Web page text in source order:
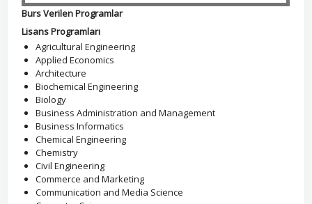
Burs Verilen Programlar
Lisans Programları
Agricultural Engineering
Applied Economics
Architecture
Biochemical Engineering
Biology
Business Administration and Management
Business Informatics
Chemical Engineering
Chemistry
Civil Engineering
Commerce and Marketing
Communication and Media Science